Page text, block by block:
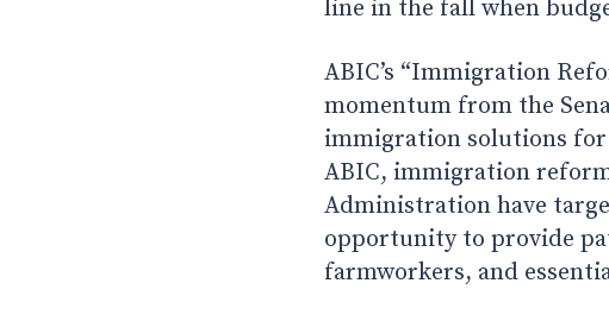
line in the fall when
ABIC’s “Immigration
momentum from the
immigration solutions for
ABIC, immigration
Administration have
opportunity to provide
farmworkers, and